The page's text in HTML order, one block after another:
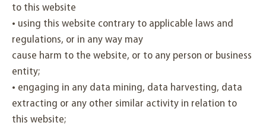
to this website
• using this website contrary to applicable laws and
regulations, or in any way may
cause harm to the website, or to any person or business
entity;
• engaging in any data mining, data harvesting, data
extracting or any other similar activity in relation to
this website;